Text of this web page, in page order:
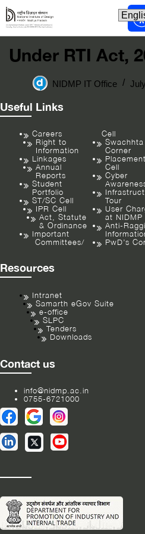
Under RTI Act,
NIDMP IT Office
Useful Links
Careers
Right to
Information
Linkages
Annual
Reports
Student
Portfolio
ST/SC Cell
IPR Cell
Act, Statute
& Ordinance
Important
Committees/
Cell
Swachhta
Corner
Placement
Cell
Cyber
Tour
User
at NIDMP
Anti-
PwD’s
Resources
Intranet
Samarth eGov Suite
e-office
SLPC
Tenders
Downloads
Contact us
info@nidmp.ac.in
0755-6721000